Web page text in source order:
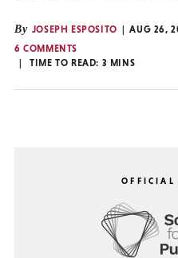
By JOSEPH ESPOSITO
AUG 26,
6 COMMENTS
TIME TO READ: 3 MINS
OFFICIAL